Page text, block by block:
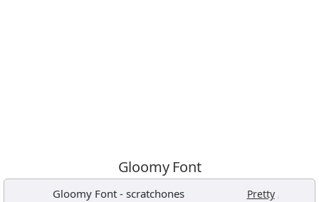
Gloomy Font
Gloomy Font - scratchones Pretty ,